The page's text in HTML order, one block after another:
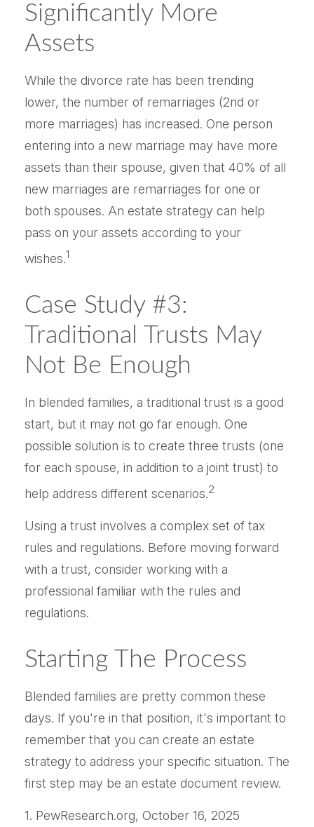
Significantly More
Assets
While the divorce rate has been trending
lower, the number of remarriages (2nd or
more marriages) has increased. One person
entering into a new marriage may have more
assets than their spouse, given that 40% of all
new marriages are remarriages for one or
both spouses. An estate strategy can help
pass on your assets according to your
wishes.1
Case Study #3:
Traditional Trusts May
Not Be Enough
In blended families, a traditional trust is a good
start, but it may not go far enough. One
possible solution is to create three trusts (one
for each spouse, in addition to a joint trust) to
help address different scenarios.2
Using a trust involves a complex set of tax
rules and regulations. Before moving forward
with a trust, consider working with a
professional familiar with the rules and
regulations.
Starting The Process
Blended families are pretty common these
days. If you're in that position, it's important to
remember that you can create an estate
strategy to address your specific situation. The
first step may be an estate document review.
1. PewResearch.org, October 16, 2025